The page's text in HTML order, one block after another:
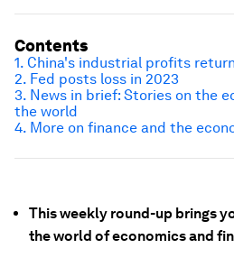
This weekly round-up brings
the world of economics and
Contents
1. China's industrial profits
2. Fed posts loss in 2023
3. News in brief: Stories on the
the world
4. More on finance and the